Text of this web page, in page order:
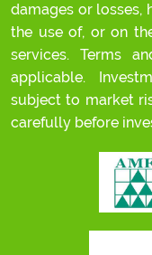
damages or losses,
the use of, or on
services. Terms
applicable.
subject to market
carefully before